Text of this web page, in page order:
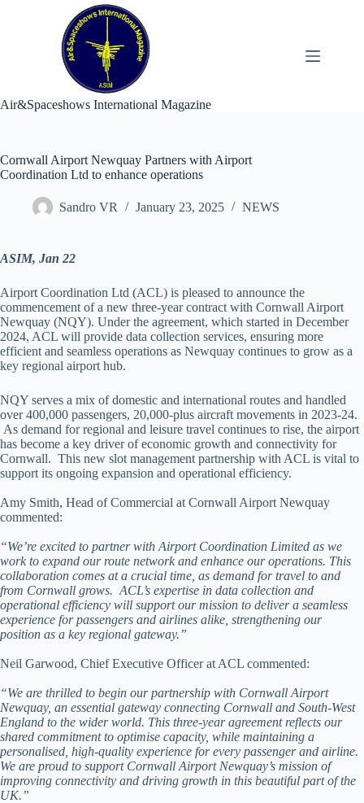
Air&Spaceshows International Magazine
Cornwall Airport Newquay Partners with Airport
Coordination Ltd to enhance operations
Sandro VR January 23, 2025 NEWS
ASIM, Jan 22
Airport Coordination Ltd (ACL) is pleased to announce the
commencement of a new three-year contract with Cornwall Airport
Newquay (NQY). Under the agreement, which started in December
2024, ACL will provide data collection services, ensuring more
efficient and seamless operations as Newquay continues to grow as a
key regional airport hub.
NQY serves a mix of domestic and international routes and handled
over 400,000 passengers, 20,000-plus aircraft movements in 2023-24.
As demand for regional and leisure travel continues to rise, the airport
has become a key driver of economic growth and connectivity for
Cornwall. This new slot management partnership with ACL is vital to
support its ongoing expansion and operational efficiency.
Amy Smith, Head of Commercial at Cornwall Airport Newquay
commented:
“We’re excited to partner with Airport Coordination Limited as we
work to expand our route network and enhance our operations. This
collaboration comes at a crucial time, as demand for travel to and
from Cornwall grows. ACL’s expertise in data collection and
operational efficiency will support our mission to deliver a seamless
experience for passengers and airlines alike, strengthening our
position as a key regional gateway.”
Neil Garwood, Chief Executive Officer at ACL commented:
“We are thrilled to begin our partnership with Cornwall Airport
Newquay, an essential gateway connecting Cornwall and South-West
England to the wider world. This three-year agreement reflects our
shared commitment to optimise capacity, while maintaining a
personalised, high-quality experience for every passenger and airline.
We are proud to support Cornwall Airport Newquay’s mission of
improving connectivity and driving growth in this beautiful part of the
UK.”